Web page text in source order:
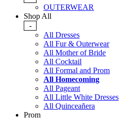
OUTERWEAR
Shop All
-
All Dresses
All Fur & Outerwear
All Mother of Bride
All Cocktail
All Formal and Prom
All Homecoming
All Pageant
All Little White Dresses
All Quinceañera
Prom